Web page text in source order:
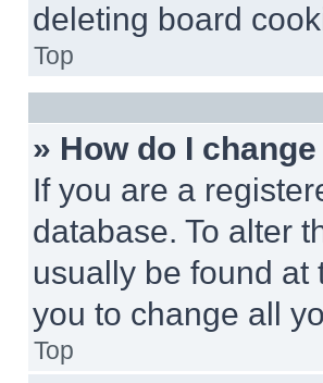
deleting board
Top
» How do I
If you are a
database. To alter
usually be found at
you to change all
Top